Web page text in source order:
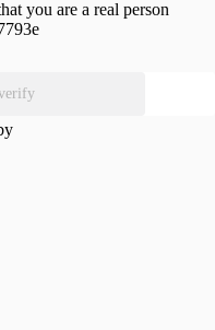
you are a real person